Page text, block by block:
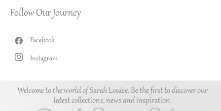
Follow Our Journey
Facebook
Instagram
Welcome to the world of Sarah Louise. Be the first to discover our
latest collections, news and inspiration.